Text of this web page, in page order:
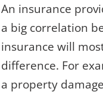
An insurance
a big correlation
insurance will
difference. For
a property